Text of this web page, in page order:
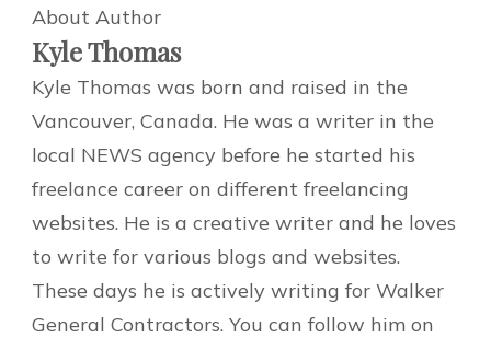
About Author
Kyle Thomas
Kyle Thomas was born and raised in the
Vancouver, Canada. He was a writer in the
local NEWS agency before he started his
freelance career on different freelancing
websites. He is a creative writer and he loves
to write for various blogs and websites.
These days he is actively writing for Walker
General Contractors. You can follow him on